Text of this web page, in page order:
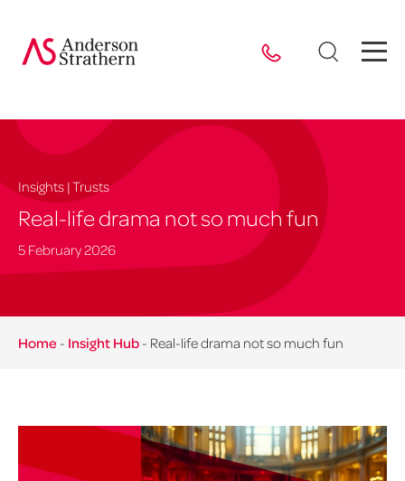
Insights | Trusts
Real-life drama not so much fun
5 February 2026
Home - Insight Hub - Real-life drama not so much fun